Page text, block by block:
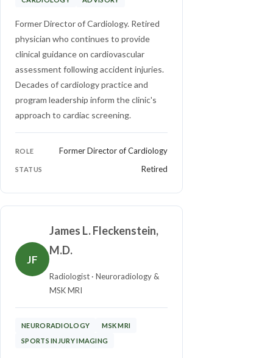
Former Director of Cardiology. Retired
physician who continues to provide
clinical guidance on cardiovascular
assessment following accident injuries.
Decades of cardiology practice and
program leadership inform the clinic's
approach to cardiac screening.
ROLE Former Director of Cardiology
STATUS Retired
JF
James L. Fleckenstein,
M.D.
Radiologist · Neuroradiology &
MSK MRI
NEURORADIOLOGY
MSK MRI
SPORTS INJURY IMAGING